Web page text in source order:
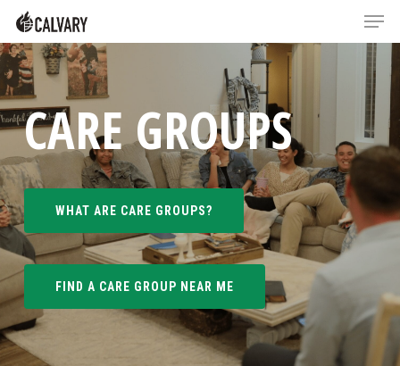
Skip
main
content
Menu
CARE GROUPS
WHAT ARE CARE GROUPS?
FIND A CARE GROUP NEAR ME
Menu